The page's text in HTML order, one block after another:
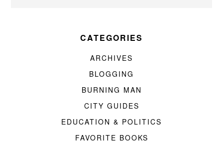
CATEGORIES
ARCHIVES
BLOGGING
BURNING MAN
CITY GUIDES
EDUCATION & POLITICS
FAVORITE BOOKS